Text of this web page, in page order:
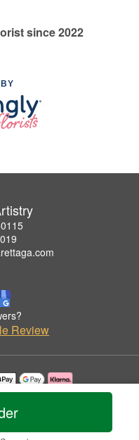
since 2022
Review
by Wildflower Artistry.
Statement